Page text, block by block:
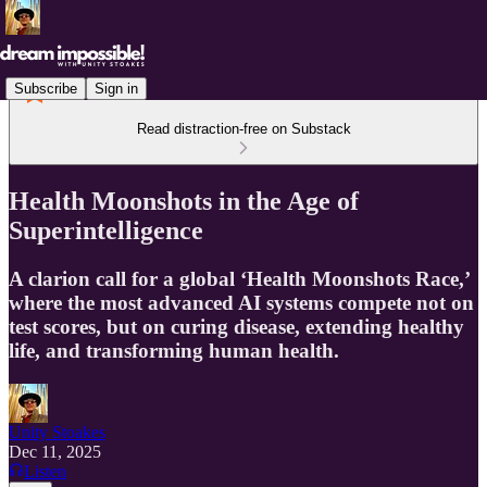
Subscribe Sign in
Read distraction-free on Substack
Health Moonshots in the Age of
Superintelligence
A clarion call for a global ‘Health Moonshots Race,’
where the most advanced AI systems compete not on
test scores, but on curing disease, extending healthy
life, and transforming human health.
Unity Stoakes
Dec 11, 2025
Listen